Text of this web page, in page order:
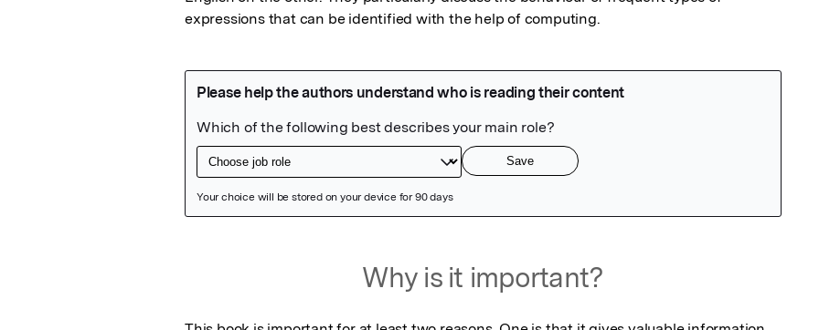
expressions that can be identified with the help of computing.
Why is it important?